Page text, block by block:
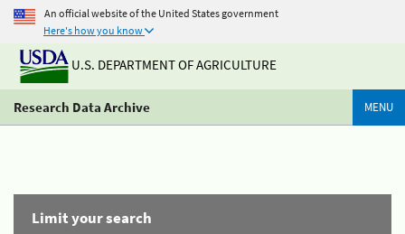
An official website of the United States government
Here's how you know
U.S. DEPARTMENT OF AGRICULTURE
Research Data Archive MENU
Limit your search